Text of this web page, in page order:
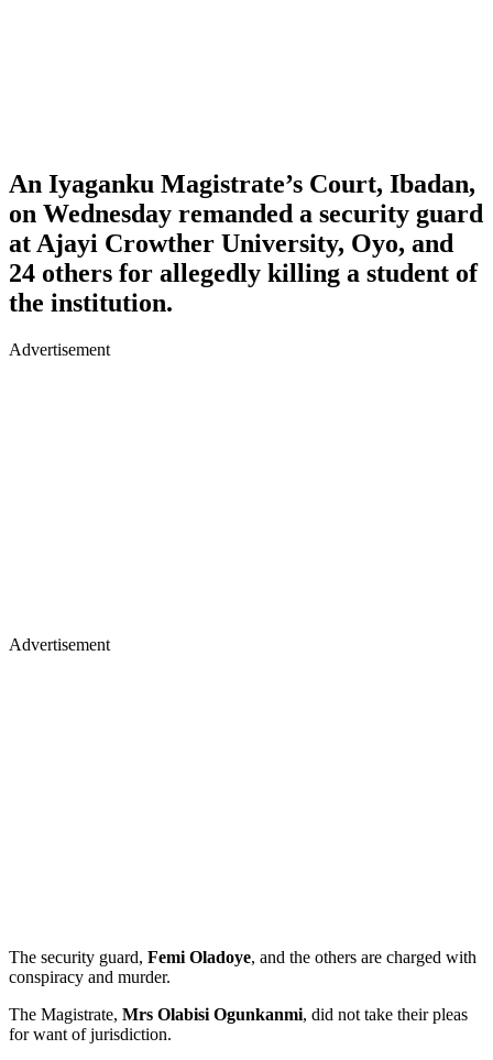
An Iyaganku Magistrate’s Court, Ibadan,
on Wednesday remanded a security guard
at Ajayi Crowther University, Oyo, and
24 others for allegedly killing a student of
the institution.
Advertisement
Advertisement
The security guard, Femi Oladoye, and the others are charged with
conspiracy and murder.
The Magistrate, Mrs Olabisi Ogunkanmi, did not take their pleas
for want of jurisdiction.